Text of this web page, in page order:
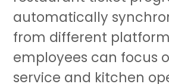
automatically
from different
employees can focus
service and kitchen